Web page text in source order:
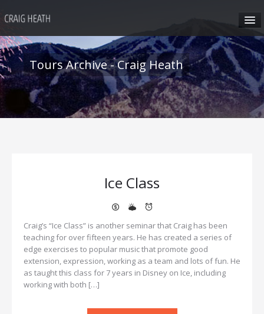
ABOUT CRAIG
CRAIG’S SEMINARS
HONG KONG
CONTACT
Tours Archive - Craig Heath
Ice Class
Craig’s “Ice Class” is another seminar that Craig has been
teaching for over fifteen years. He has created a series of
edge exercises to popular music that promote good
extension, expression, working as a team and lots of fun. He
as taught this class for 7 years in Disney on Ice, including
working with both […]